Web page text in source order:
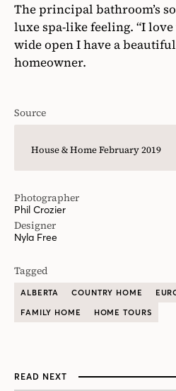
The principal bathroom’s
luxe spa-like feeling. “I
wide open I have a
homeowner.
Source
House & Home February 2019
Photographer
Phil Crozier
Designer
Nyla Free
Tagged
ALBERTA COUNTRY HOME
FAMILY HOME
HOME TOURS
READ NEXT